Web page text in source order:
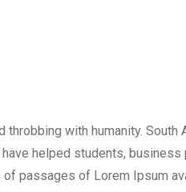
with humanity. South
helped students, business
passages of Lorem Ipsum